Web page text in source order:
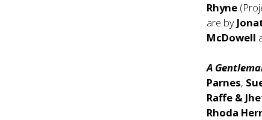
Rhyne
are by
McDowell
A
Parnes,
Raffe &
Rhoda